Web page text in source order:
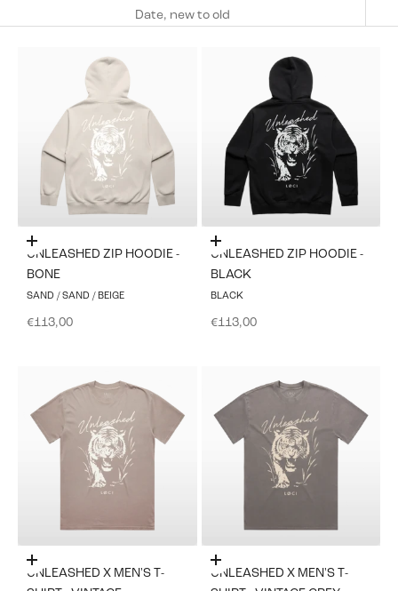
Date, new to old
Choose options
UNLEASHED ZIP HOODIE -
BONE
SAND / SAND / BEIGE
Sale price
€113,00
Choose options
UNLEASHED ZIP HOODIE -
BLACK
BLACK
Sale price
€113,00
Choose options
UNLEASHED X MEN'S T-
Choose options
UNLEASHED X MEN'S T-